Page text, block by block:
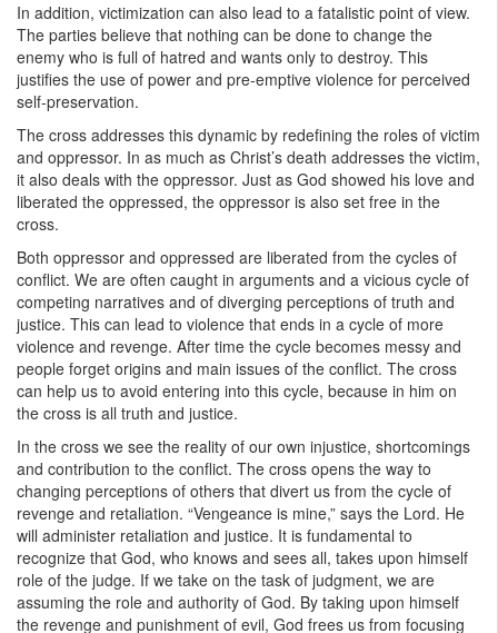
In addition, victimization can also lead to a fatalistic point of view.
The parties believe that nothing can be done to change the
enemy who is full of hatred and wants only to destroy. This
justifies the use of power and pre-emptive violence for perceived
self-preservation.
The cross addresses this dynamic by redefining the roles of victim
and oppressor. In as much as Christ’s death addresses the victim,
it also deals with the oppressor. Just as God showed his love and
liberated the oppressed, the oppressor is also set free in the
cross.
Both oppressor and oppressed are liberated from the cycles of
conflict. We are often caught in arguments and a vicious cycle of
competing narratives and of diverging perceptions of truth and
justice. This can lead to violence that ends in a cycle of more
violence and revenge. After time the cycle becomes messy and
people forget origins and main issues of the conflict. The cross
can help us to avoid entering into this cycle, because in him on
the cross is all truth and justice.
In the cross we see the reality of our own injustice, shortcomings
and contribution to the conflict. The cross opens the way to
changing perceptions of others that divert us from the cycle of
revenge and retaliation. “Vengeance is mine,” says the Lord. He
will administer retaliation and justice. It is fundamental to
recognize that God, who knows and sees all, takes upon himself
role of the judge. If we take on the task of judgment, we are
assuming the role and authority of God. By taking upon himself
the revenge and punishment of evil, God frees us from focusing